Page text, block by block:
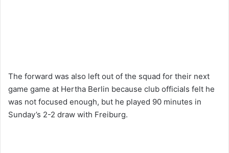
The forward was also left out of the squad for their next
game game at Hertha Berlin because club officials felt he
was not focused enough, but he played 90 minutes in
Sunday’s 2-2 draw with Freiburg.